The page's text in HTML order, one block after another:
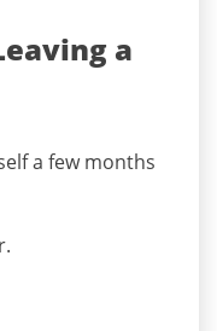
a
a few months